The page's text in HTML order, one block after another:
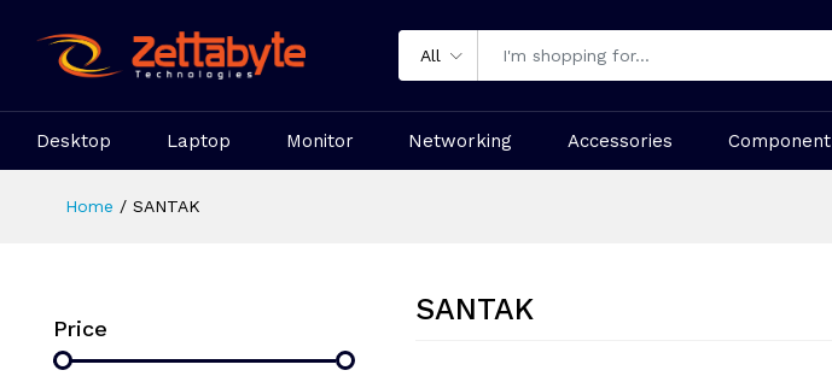
All
Desktop Laptop Monitor Networking Accessories Component
Home SANTAK
Price
SANTAK